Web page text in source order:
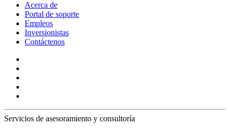
Acerca de
Portal de soporte
Empleos
Inversionistas
Contáctenos
Servicios de asesoramiento y consultoría